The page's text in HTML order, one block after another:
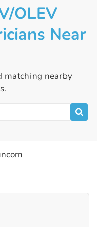
OLEV
Near
matching nearby